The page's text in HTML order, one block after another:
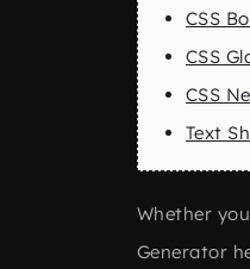
CSS
CSS
CSS
Text
Whether
Generator